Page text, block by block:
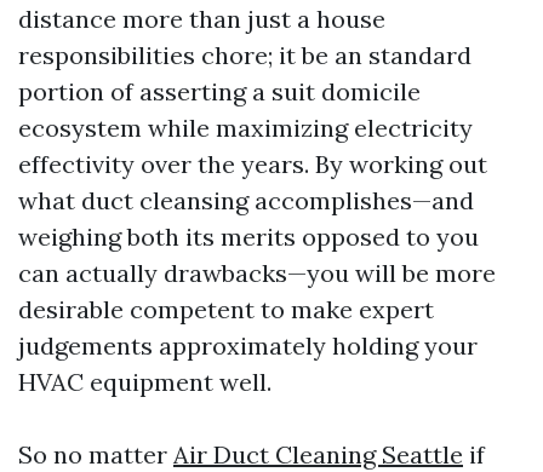
distance more than just a house
responsibilities chore; it be an standard
portion of asserting a suit domicile
ecosystem while maximizing electricity
effectivity over the years. By working out
what duct cleansing accomplishes—and
weighing both its merits opposed to you
can actually drawbacks—you will be more
desirable competent to make expert
judgements approximately holding your
HVAC equipment well.
So no matter Air Duct Cleaning Seattle if